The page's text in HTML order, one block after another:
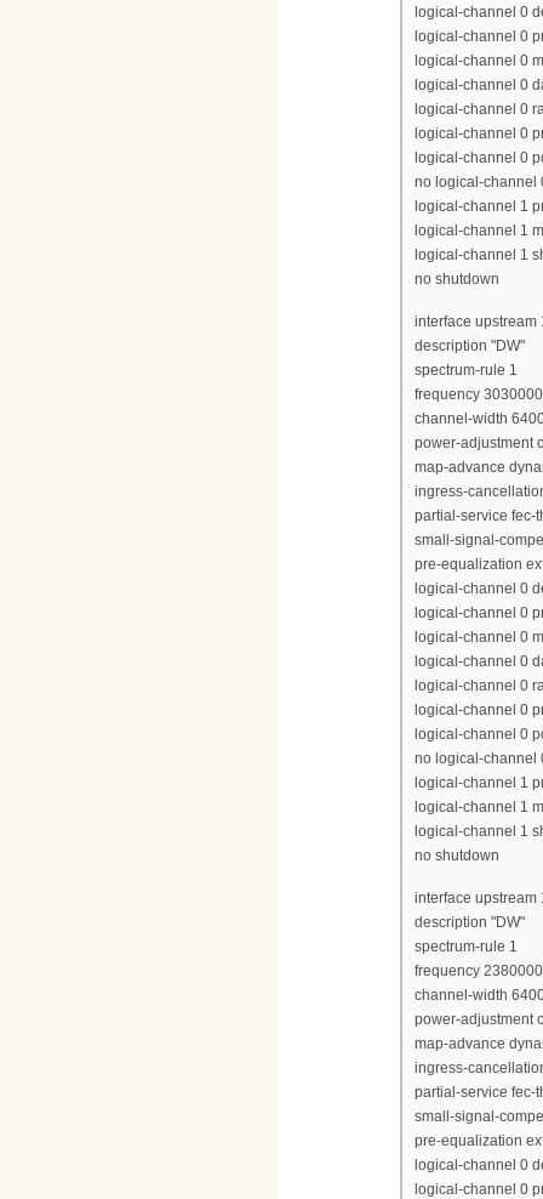
logical-channel 0
logical-channel 0
logical-channel 0
logical-channel 0
logical-channel 0
logical-channel 0
logical-channel 0
no logical-channel
logical-channel 1
logical-channel 1
logical-channel 1
no shutdown
interface upstream
description "DW"
spectrum-rule 1
frequency
channel-width
power-adjustment
map-advance
ingress-
partial-service fec-
small-signal-
pre-equalization
logical-channel 0
logical-channel 0
logical-channel 0
logical-channel 0
logical-channel 0
logical-channel 0
logical-channel 0
no logical-channel
logical-channel 1
logical-channel 1
logical-channel 1
no shutdown
interface upstream
description "DW"
spectrum-rule 1
frequency
channel-width
power-adjustment
map-advance
ingress-
partial-service fec-
small-signal-
pre-equalization
logical-channel 0
logical-channel 0